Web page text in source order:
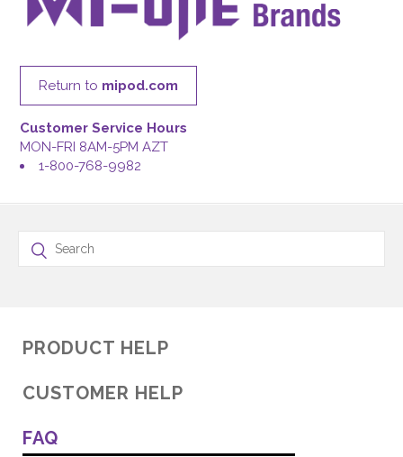
Return to mipod.com
Customer Service Hours
MON-FRI 8AM-5PM AZT
1-800-768-9982
PRODUCT HELP
CUSTOMER HELP
FAQ